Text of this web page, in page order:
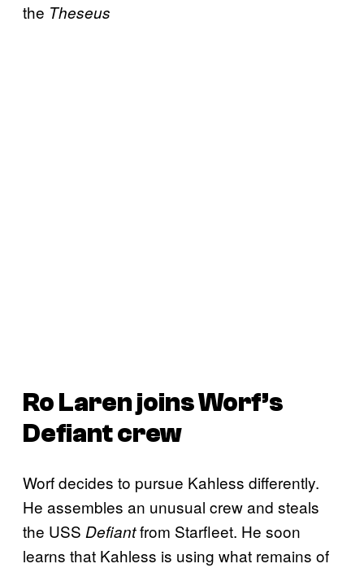
the Theseus
Ro Laren joins Worf’s
Defiantcrew
Worf decides to pursue Kahless differently.
He assembles an unusual crew and steals
the USS Defiantfrom Starfleet. He soon
learns that Kahless is using what remains of